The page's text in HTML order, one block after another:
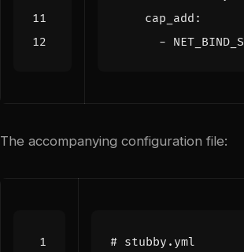
cap_add :
-
The accompanying configuration file:
# stubby.yml